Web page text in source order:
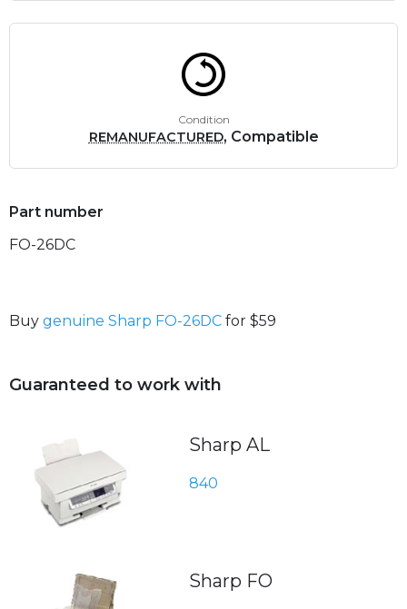
Condition
REMANUFACTURED, Compatible
Part number
FO-26DC
Buy genuine Sharp FO-26DC for $59
Guaranteed to work with
Sharp AL
840
Sharp FO